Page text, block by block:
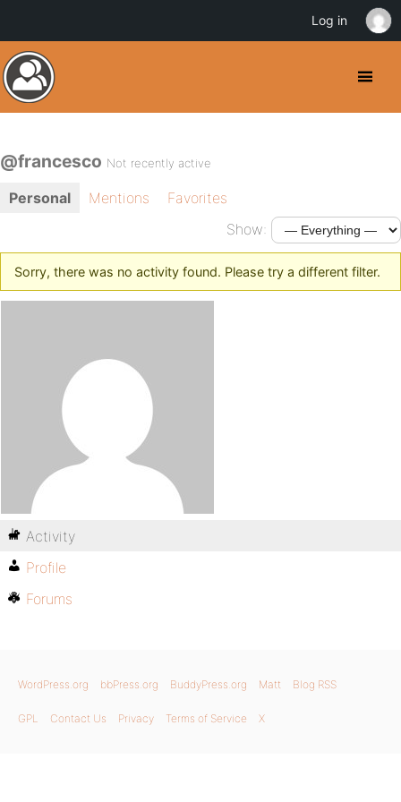
@francesco Not recently active
Personal Mentions
Favorites
Show:
Sorry, there was no activity found. Please try a different filter.
Activity
Profile
Forums
WordPress.org bbPress.org BuddyPress.org Matt Blog RSS
GPL Contact Us Privacy Terms of Service X
Log in